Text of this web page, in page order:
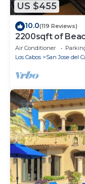
US $455
10.0(119 Reviews)
2200sqft of
prices!
Air Conditioner
Los Cabos
San Jose del